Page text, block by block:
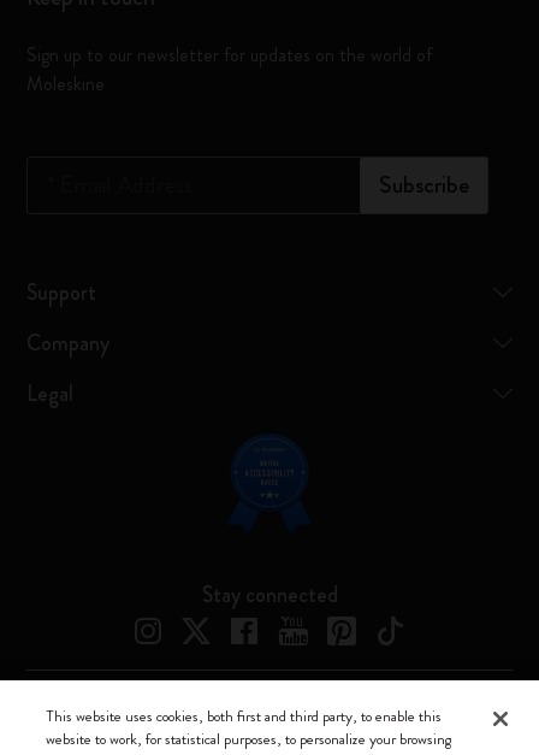
Sign up to our newsletter for updates on the world of
Moleskine
Subscribe
Support
Company
Legal
Stay connected
Moleskine ® is a registered trademark of Moleskine Srl a socio unico
This website uses cookies, both first and third party, to enable this
website to work, for statistical purposes, to personalize your browsing